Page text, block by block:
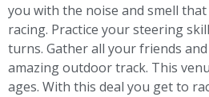
you with the noise and smell
racing. Practice your steering
turns. Gather all your friends
amazing outdoor track. This
ages. With this deal you get to